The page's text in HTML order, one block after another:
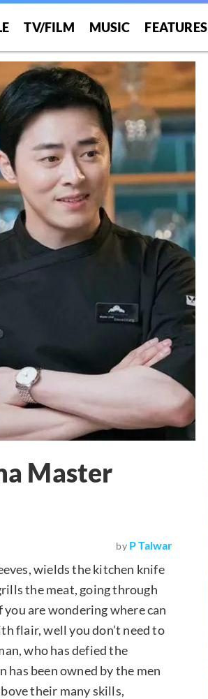
TV/FILM MUSIC FEATURES
Master
by P Talwar
wields the kitchen knife
the meat, going through
are wondering where can
flair, well you don’t need to
who has defied the
been owned by the men
their many skills,